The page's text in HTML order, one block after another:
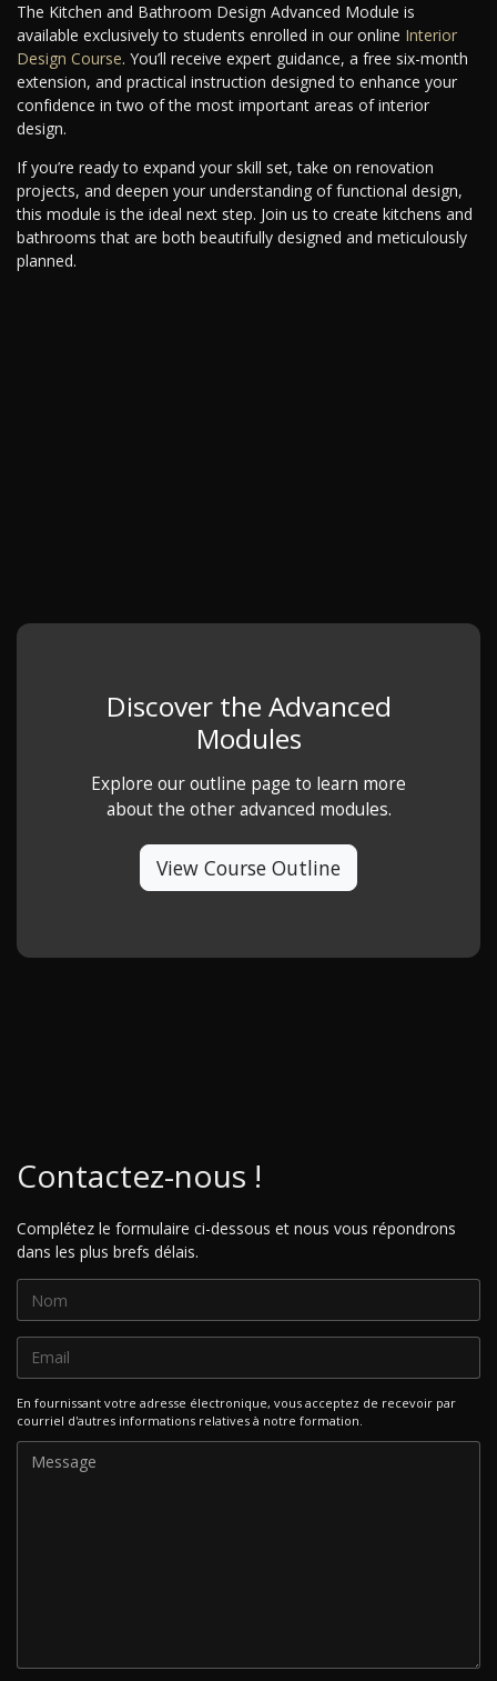
The Kitchen and Bathroom Design Advanced Module is
available exclusively to students enrolled in our online Interior
Design Course. You’ll receive expert guidance, a free six-month
extension, and practical instruction designed to enhance your
confidence in two of the most important areas of interior
design.
If you’re ready to expand your skill set, take on renovation
projects, and deepen your understanding of functional design,
this module is the ideal next step. Join us to create kitchens and
bathrooms that are both beautifully designed and meticulously
planned.
Discover the Advanced
Modules
Explore our outline page to learn more
about the other advanced modules.
View Course Outline
Contactez-nous !
Complétez le formulaire ci-dessous et nous vous répondrons
dans les plus brefs délais.
En fournissant votre adresse électronique, vous acceptez de recevoir par
courriel d'autres informations relatives à notre formation.